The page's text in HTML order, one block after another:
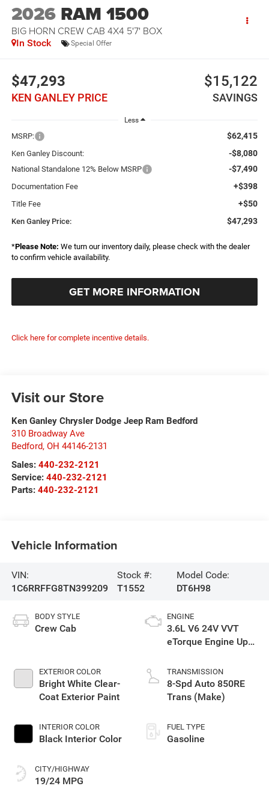
2026 RAM 1500
BIG HORN CREW CAB 4X4 5'7' BOX
In Stock Special Offer
$47,293
KEN GANLEY PRICE
$15,122
SAVINGS
Less
MSRP: $62,415
Ken Ganley Discount: -$8,080
National Standalone 12% Below MSRP -$7,490
Documentation Fee +$398
Title Fee +$50
Ken Ganley Price: $47,293
*Please Note: We turn our inventory daily, please check with the dealer
to confirm vehicle availability.
GET MORE INFORMATION
Click here for complete incentive details.
Visit our Store
Ken Ganley Chrysler Dodge Jeep Ram Bedford
310 Broadway Ave
Bedford, OH 44146-2131
Sales: 440-232-2121
Service: 440-232-2121
Parts: 440-232-2121
Vehicle Information
VIN:
1C6RRFFG8TN399209
Stock #:
T1552
Model Code:
DT6H98
BODY STYLE
Crew Cab
EXTERIOR COLOR
Bright White Clear-
Coat Exterior Paint
INTERIOR COLOR
Black Interior Color
CITY/HIGHWAY
19/24 MPG
ENGINE
3.6L V6 24V VVT
eTorque Engine Upg
TRANSMISSION
8-Spd Auto 850RE
Trans (Make)
FUEL TYPE
Gasoline